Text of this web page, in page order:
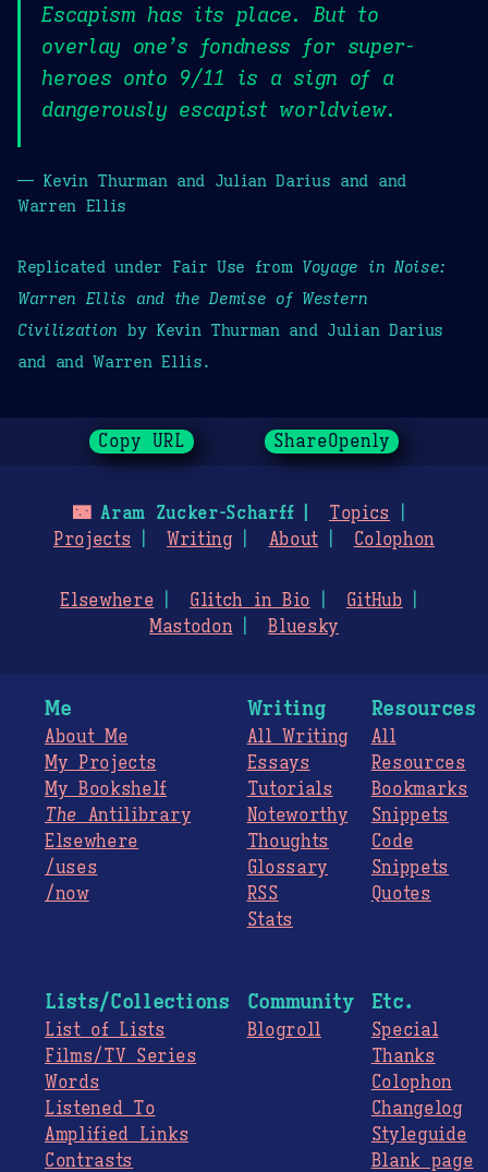
Escapism has its place. But to
overlay one’s fondness for super-
heroes onto 9/11 is a sign of a
dangerously escapist worldview.
— Kevin Thurman and Julian Darius and and
Warren Ellis
Replicated under Fair Use from Voyage in Noise:
Warren Ellis and the Demise of Western
Civilization by Kevin Thurman and Julian Darius
and and Warren Ellis.
Copy URL ShareOpenly
🌃Aram Zucker-Scharff
Topics
Projects
Writing About Colophon
Elsewhere Glitch in Bio
GitHub
Mastodon
Bluesky
Me
About Me
My Projects
My Bookshelf
The Antilibrary
Elsewhere
/uses
/now
Writing
All Writing
Essays
Tutorials
Noteworthy
Thoughts
Glossary
RSS
Stats
Resources
All
Resources
Bookmarks
Snippets
Code
Snippets
Quotes
Lists/Collections
List of Lists
Films/TV Series
Words
Listened To
Amplified Links
Contrasts
Community
Blogroll
Etc.
Special
Thanks
Colophon
Changelog
Styleguide
Blank page